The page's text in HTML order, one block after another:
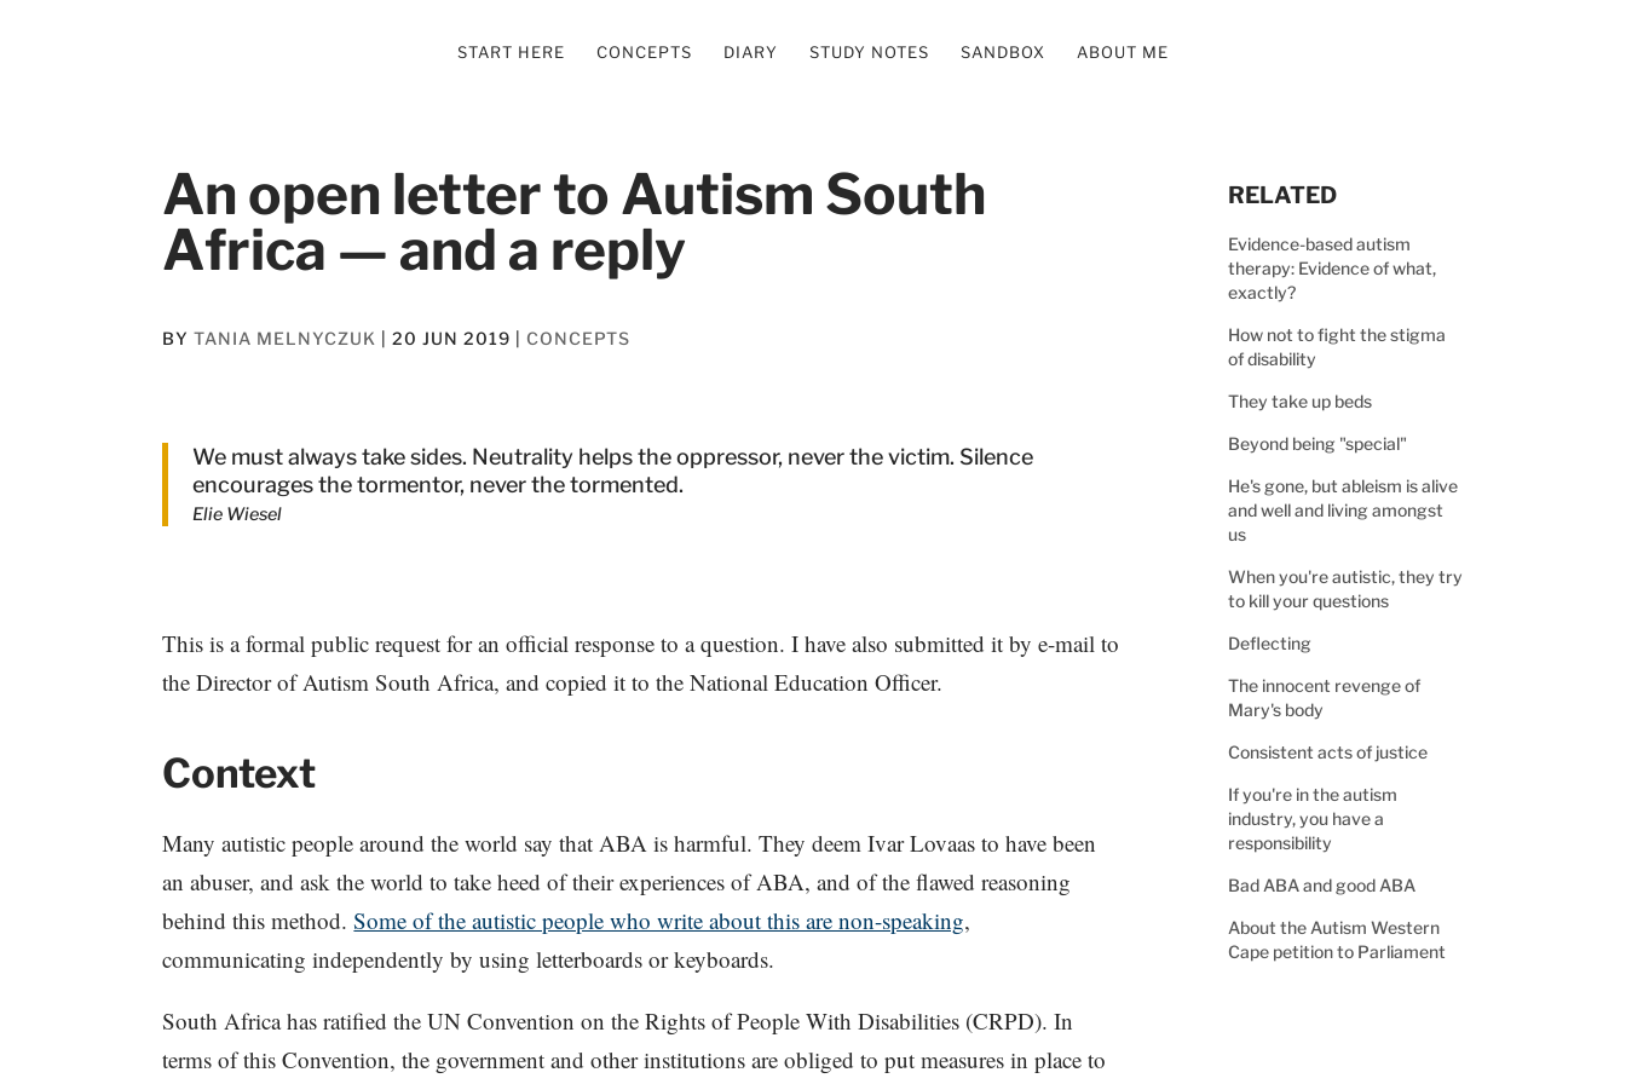
START HERE CONCEPTS DIARY STUDY NOTES SANDBOX ABOUT ME
An open letter to Autism South
Africa — and a reply
BYTANIA MELNYCZUK |20 JUN 2019 |CONCEPTS
We must always take sides. Neutrality helps the oppressor, never the victim. Silence
encourages the tormentor, never the tormented.
Elie Wiesel
This is a formal public request for an official response to a question. I have also submitted it by e-mail to
the Director of Autism South Africa, and copied it to the National Education Officer.
Context
Many autistic people around the world say that ABA is harmful. They deem Ivar Lovaas to have been
an abuser, and ask the world to take heed of their experiences of ABA, and of the flawed reasoning
behind this method.Some of the autistic people who write about this are non-speaking,
communicating independently by using letterboards or keyboards.
South Africa has ratified the UN Convention on the Rights of People With Disabilities (CRPD). In
terms of this Convention, the government and other institutions are obliged to put measures in place to
RELATED
Evidence-based autism
therapy: Evidence of what,
exactly?
How not to fight the stigma
of disability
They take up beds
Beyond being "special"
He's gone, but ableism is alive
and well and living amongst
us
When you're autistic, they try
to kill your questions
Deflecting
The innocent revenge of
Mary's body
Consistent acts of justice
If you're in the autism
industry, you have a
responsibility
Bad ABA and good ABA
About the Autism Western
Cape petition to Parliament